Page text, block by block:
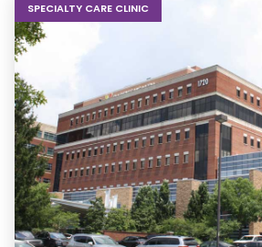
SPECIALTY CARE CLINIC